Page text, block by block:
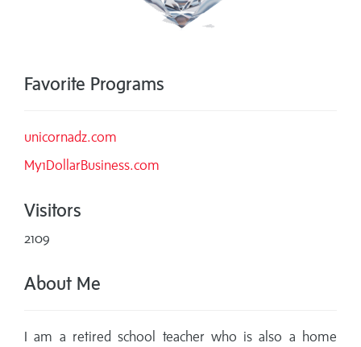
Favorite Programs
unicornadz.com
My1DollarBusiness.com
Visitors
2109
About Me
I am a retired school teacher who is also a home